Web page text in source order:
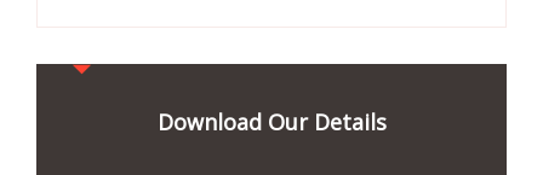
Download Our Details